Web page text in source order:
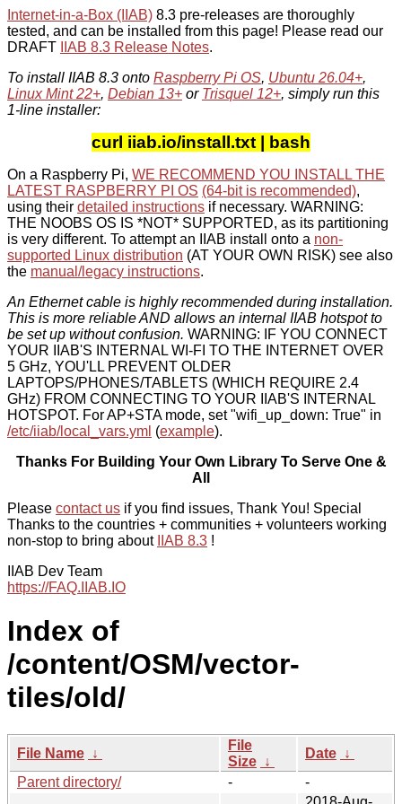
Internet-in-a-Box (IIAB) 8.3 pre-releases are thoroughly
tested, and can be installed from this page! Please read our
DRAFT
IIAB 8.3 Release Notes.
To install IIAB 8.3 onto Raspberry Pi OS, Ubuntu 26.04+,
Linux Mint 22+, Debian 13+ or Trisquel 12+, simply run this
1-line installer:
curl iiab.io/install.txt | bash
On a Raspberry Pi, WE RECOMMEND YOU INSTALL THE
LATEST RASPBERRY PI OS (64-bit is recommended),
using their detailed instructions if necessary. WARNING:
THE NOOBS OS IS *NOT* SUPPORTED, as its partitioning
is very different. To attempt an IIAB install onto a non-
supported Linux distribution (AT YOUR OWN RISK) see also
the manual/legacy instructions.
An Ethernet cable is highly recommended during installation.
This is more reliable AND allows an internal IIAB hotspot to
be set up without confusion. WARNING: IF YOU CONNECT
YOUR IIAB'S INTERNAL WI-FI TO THE INTERNET OVER
5 GHz, YOU'LL PREVENT OLDER
LAPTOPS/PHONES/TABLETS (WHICH REQUIRE 2.4
GHz) FROM CONNECTING TO YOUR IIAB'S INTERNAL
HOTSPOT. For AP+STA mode, set "wifi_up_down: True" in
/etc/iiab/local_vars.yml (example).
Thanks For Building Your Own Library To Serve One &
All
Please contact us if you find issues, Thank You! Special
Thanks to the countries + communities + volunteers working
non-stop to bring about
IIAB 8.3 !
IIAB Dev Team
https://FAQ.IIAB.IO
Index of
/content/OSM/vector-
tiles/old/
File Name ↓
File
Size ↓
Date ↓
Parent directory/
-
-